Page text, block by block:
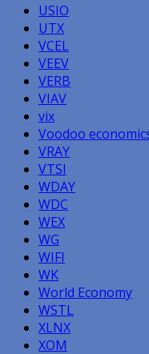
USIO
UTX
VCEL
VEEV
VERB
VIAV
vix
Voodoo
VRAY
VTSI
WDAY
WDC
WEX
WG
WIFI
WK
World Economy
WSTL
XLNX
XOM